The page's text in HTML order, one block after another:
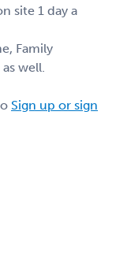
site 1 day a
Family
well.
Sign up or sign